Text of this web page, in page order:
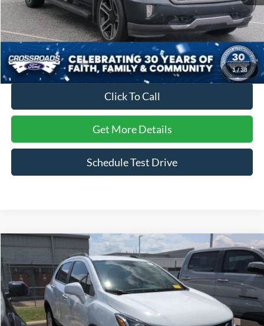
1/38
Retail Price:
$34,500
Dealer Discount:
-$3,600
Admin Fee
$899
Crossroads Price:
$31,799
Click To Call
Get More Details
Schedule Test Drive
Chevrolet TraxLT
Crossroads Ford Sanford
VIN:KL7CJLSB6JB733196 Stock:U09709AModel:1JV76
Available 76,280 mi Ext. Int.
Click To Call
Compare Vehicle